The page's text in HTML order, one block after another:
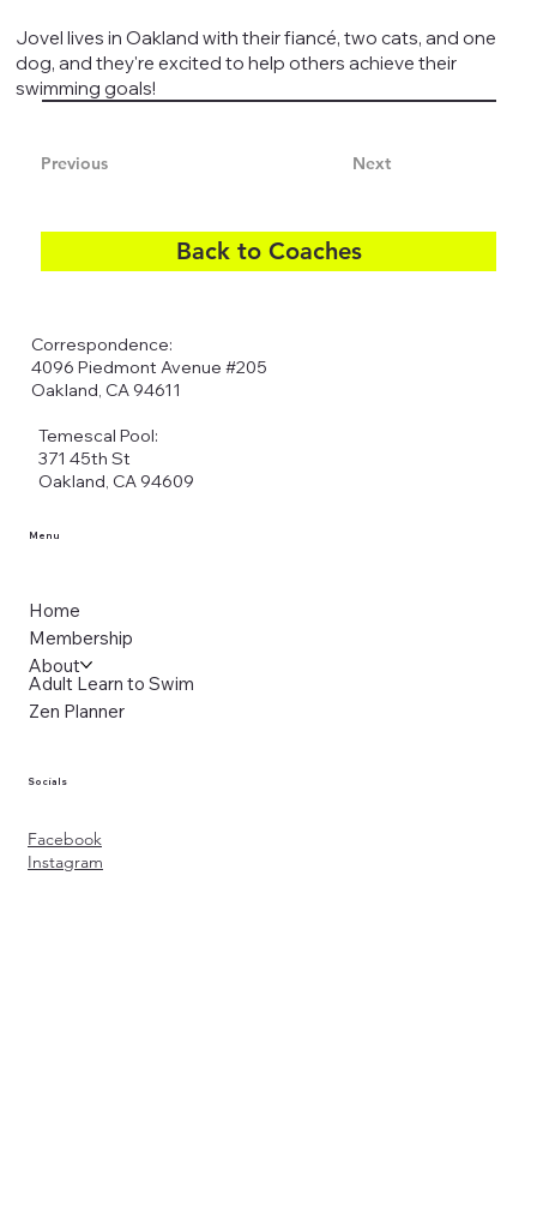
Jovel lives in Oakland with their fiancé, two cats, and one
dog, and they're excited to help others achieve their
swimming goals!
Previous Next
Back to Coaches
Temescal Pool:
371 45th St
Oakland, CA 94609
Correspondence:
4096 Piedmont Avenue #205
Oakland, CA 94611
Menu
Home
Membership
About
Adult Learn to Swim
Zen Planner
Socials
Facebook
Instagram